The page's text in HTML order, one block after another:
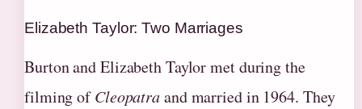
Elizabeth Taylor: Two Marriages
Burton and Elizabeth Taylor met during the
filming ofCleopatraand married in 1964. They